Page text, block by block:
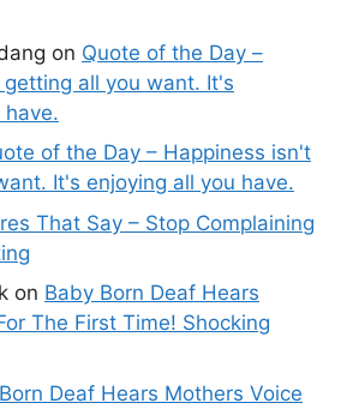
on Quote of the Day –
all you want. It's
have.
of the Day – Happiness isn't
It's enjoying all you have.
That Say – Stop Complaining
on Baby Born Deaf Hears
The First Time! Shocking
Deaf Hears Mothers Voice